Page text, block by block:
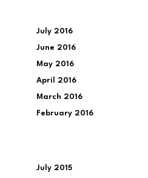
July 2016
June 2016
May 2016
April 2016
March 2016
February 2016
July 2015